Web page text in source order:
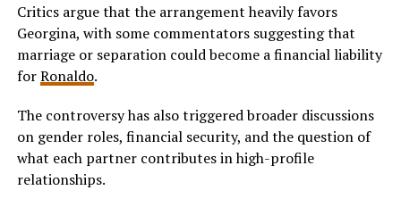
Critics argue that the arrangement heavily favors
Georgina, with some commentators suggesting that
marriage or separation could become a financial liability
forRonaldo.
The controversy has also triggered broader discussions
on gender roles, financial security, and the question of
what each partner contributes in high-profile
relationships.